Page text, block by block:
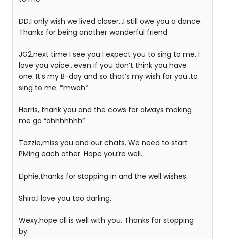
DD,I only wish we lived closer…I still owe you a dance.
Thanks for being another wonderful friend.
JG2,next time I see you I expect you to sing to me. I
love you voice…even if you don’t think you have
one. It’s my B-day and so that’s my wish for you..to
sing to me. *mwah*
Harris, thank you and the cows for always making
me go “ahhhhhhh”
Tazzie,miss you and our chats. We need to start
PMing each other. Hope you’re well.
Elphie,thanks for stopping in and the well wishes.
Shira,I love you too darling.
Wexy,hope all is well with you. Thanks for stopping
by.